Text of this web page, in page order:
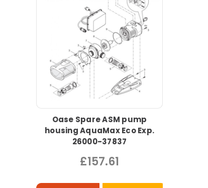
Oase Spare ASM pump
housing AquaMax Eco Exp.
26000-37837
£157.61